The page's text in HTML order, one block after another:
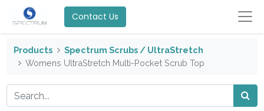
Contact Us
Products
Spectrum Scrubs / UltraStretch
Womens UltraStretch Multi-Pocket Scrub Top